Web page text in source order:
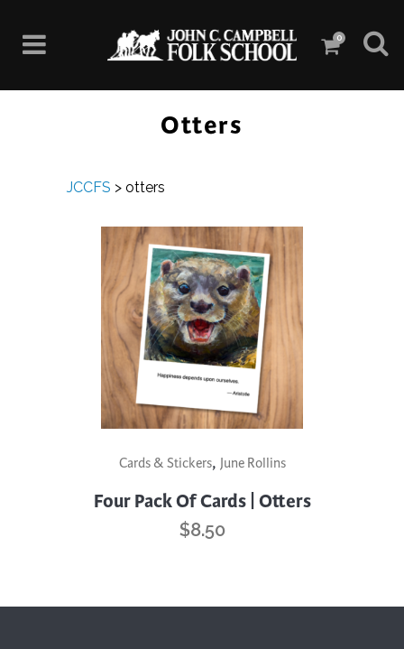
0
Otters
JCCFS > otters
Cards & Stickers, June Rollins
Four Pack Of Cards | Otters
$8.50